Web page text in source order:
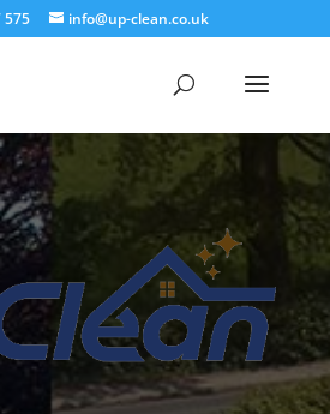
575 info@up-clean.co.uk